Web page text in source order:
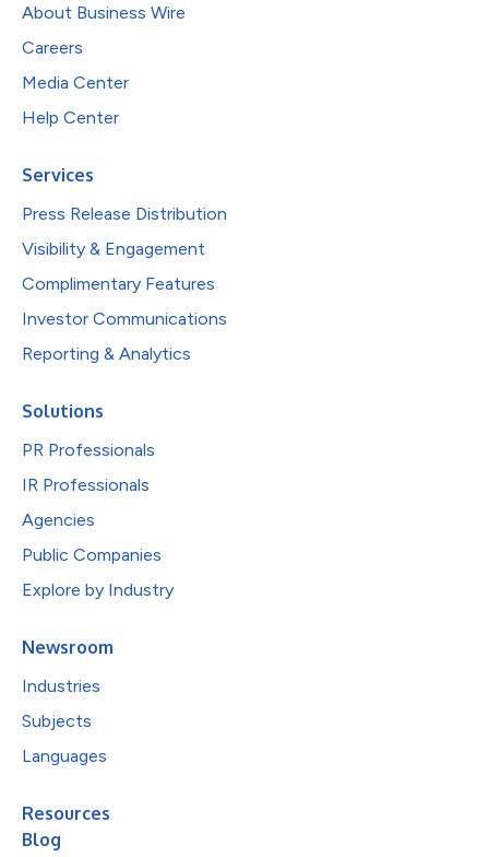
About Business Wire
Careers
Media Center
Help Center
Services
Press Release Distribution
Visibility & Engagement
Complimentary Features
Investor Communications
Reporting & Analytics
Solutions
PR Professionals
IR Professionals
Agencies
Public Companies
Explore by Industry
Newsroom
Industries
Subjects
Languages
Resources
Blog